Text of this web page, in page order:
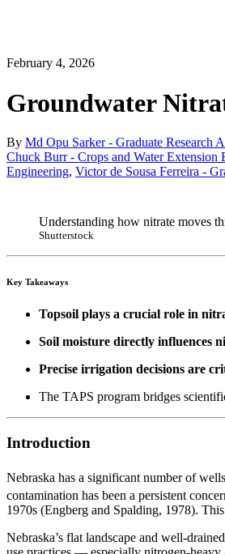
February 4, 2026
Groundwater
By Md Opu Sarker - Graduate Research
Chuck Burr - Crops and Water Extension
Engineering, Victor de Sousa Ferreira -
Understanding how nitrate moves
Shutterstock
Key Takeaways
Topsoil plays a crucial role in
Soil moisture directly influences
Precise irrigation decisions are
The TAPS program bridges
Introduction
Nebraska has a significant number of
contamination has been a persistent
1970s (Engberg and Spalding, 1978).
Nebraska’s flat landscape and well-